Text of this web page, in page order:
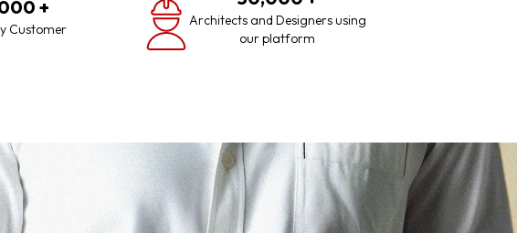
+
Customer
Architects and Designers using
our platform